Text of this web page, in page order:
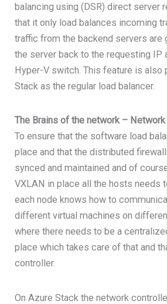
balancing using (DSR) direct server
that it only load balances incoming
traffic from the backend servers are
the server back to the requesting IP
Hyper-V switch. This feature is also
Stack as the regular load balancer.
The Brains of the network –
To ensure that the software load
place and that the distributed
synced and maintained and of
VXLAN in place all the hosts needs
each node knows how to
different virtual machines on
where there needs to be a
place which takes care of that and
controller.
On Azure Stack the network